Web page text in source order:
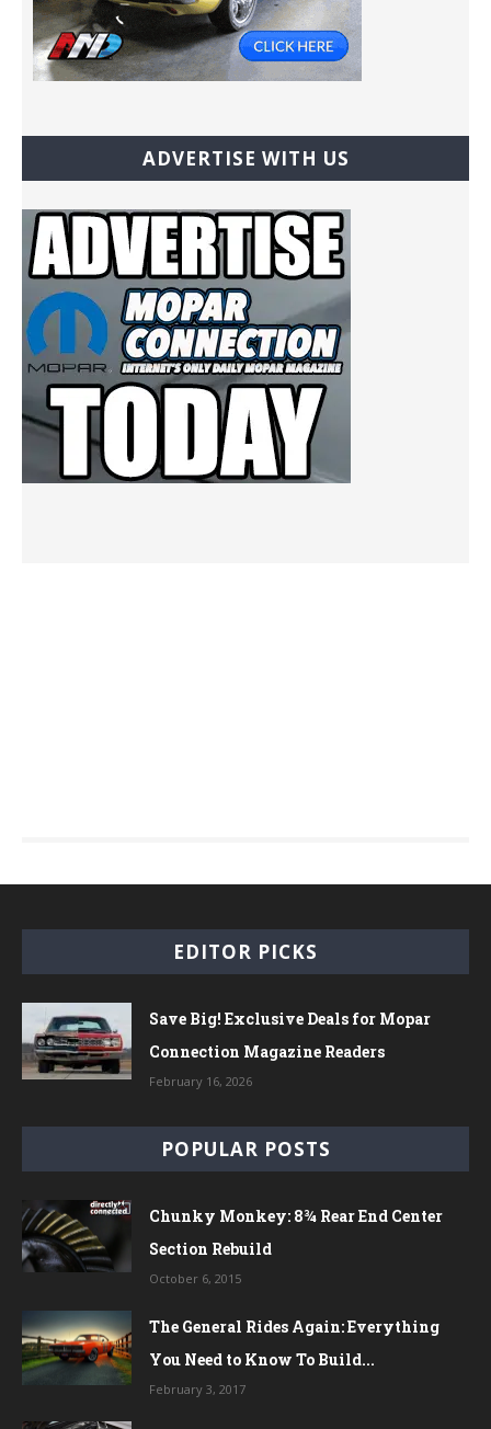
ADVERTISE WITH US
EDITOR PICKS
Save Big! Exclusive Deals for Mopar
Connection Magazine Readers
February 16, 2026
POPULAR POSTS
Chunky Monkey: 8¾ Rear End Center
Section Rebuild
October 6, 2015
The General Rides Again: Everything
You Need to Know To Build...
February 3, 2017